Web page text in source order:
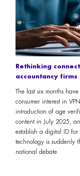
Rethinking
accountancy firms
The last six months
consumer interest in
introduction of age
content in July 2025,
establish a digital ID for
technology is suddenly
national debate.